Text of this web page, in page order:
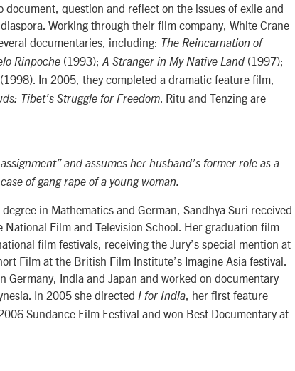
question and reflect on the issues of exile and
Working through their film company, White Crane
documentaries, including: The Reincarnation of
Rinpoche (1993); A Stranger in My Native Land (1997);
In 2005, they completed a dramatic feature film,
Tibet’s Struggle for Freedom. Ritu and Tenzing are
and assumes her husband’s former role as a
of gang rape of a young woman.
in Mathematics and German, Sandhya Suri received
Film and Television School. Her graduation film
film festivals, receiving the Jury’s special mention at
Film at the British Film Institute’s Imagine Asia festival.
Germany, India and Japan and worked on documentary
In 2005 she directed I for India, her first feature
Sundance Film Festival and won Best Documentary at